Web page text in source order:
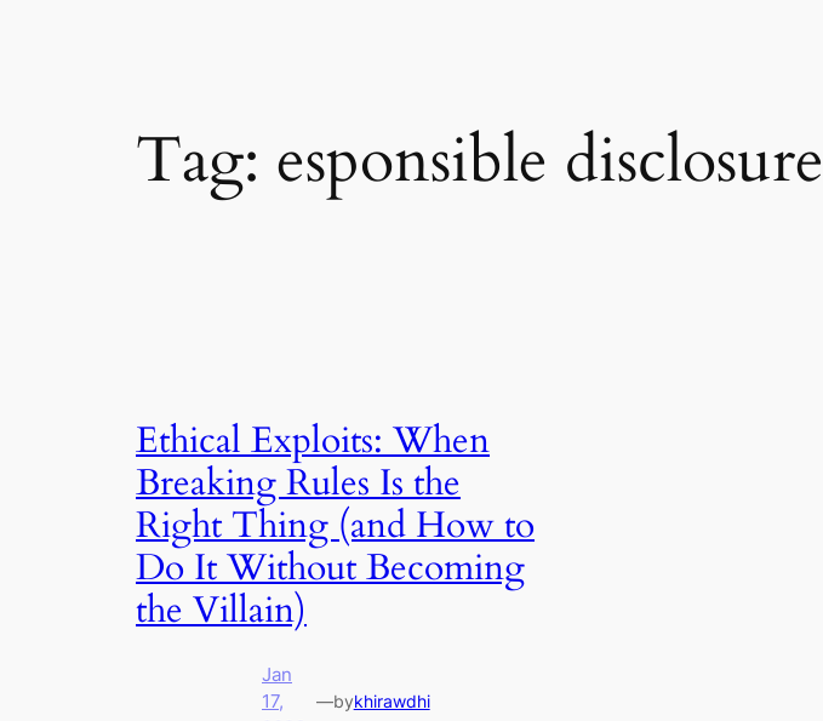
Tag: esponsible disclosure
Ethical Exploits: When
Breaking Rules Is the
Right Thing (and How to
Do It Without Becoming
the Villain)
Jan
17,
—bykhirawdhi